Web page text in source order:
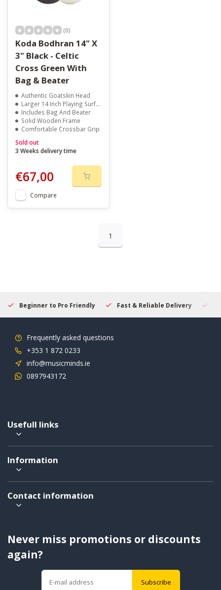
(0)
Koda Bodhran 14" X
3" Black - Celtic
Cross Green With
Bag & Beater
Authentic Goatskin Head
Larger 14 Inch Playing Surface
Includes Bag And Beater
Solid Wooden Frame
Comfortable Crossbar Grip
Sold out
3 Weeks delivery time
€67,00
Compare
1
Beginner to Pro Friendly Fast & Reliable Delivery
Frequently asked questions
+353 1 872 0233
info@musicminds.ie
0897943172
Usefull links
Information
Contact information
Never miss promotions or discounts
again?
Subscribe